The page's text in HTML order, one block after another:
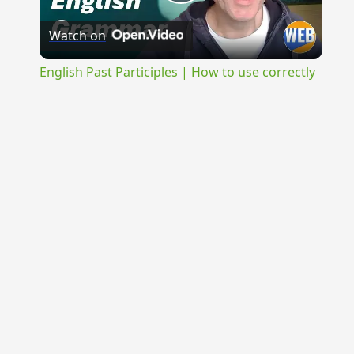
Video
Watch on
English Past Participles | How to use correctly